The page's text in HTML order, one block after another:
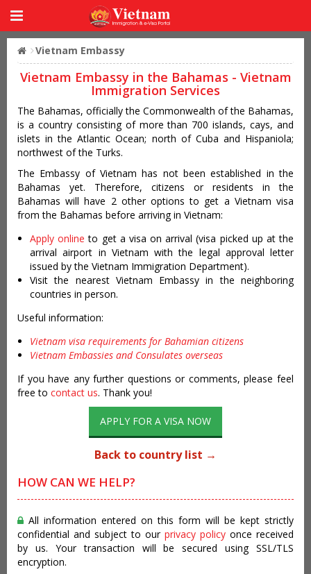
Vietnam Embassy
Vietnam Embassy in the Bahamas - Vietnam
Immigration Services
The Bahamas, officially the Commonwealth of the Bahamas,
is a country consisting of more than 700 islands, cays, and
islets in the Atlantic Ocean; north of Cuba and Hispaniola;
northwest of the Turks.
The Embassy of Vietnam has not been established in the
Bahamas yet. Therefore, citizens or residents in the
Bahamas will have 2 other options to get a Vietnam visa
from the Bahamas before arriving in Vietnam:
Apply online to get a visa on arrival (visa picked up at the
arrival airport in Vietnam with the legal approval letter
issued by the Vietnam Immigration Department).
Visit the nearest Vietnam Embassy in the neighboring
countries in person.
Useful information:
Vietnam visa requirements for Bahamian citizens
Vietnam Embassies and Consulates overseas
If you have any further questions or comments, please feel
free to contact us. Thank you!
APPLY FOR A VISA NOW
Back to country list →
HOW CAN WE HELP?
All information entered on this form will be kept strictly
confidential and subject to our privacy policy once received
by us. Your transaction will be secured using SSL/TLS
encryption.